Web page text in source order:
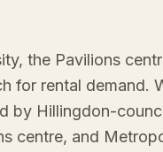
the Pavilions
for rental demand.
by Hillingdon-
centre, and